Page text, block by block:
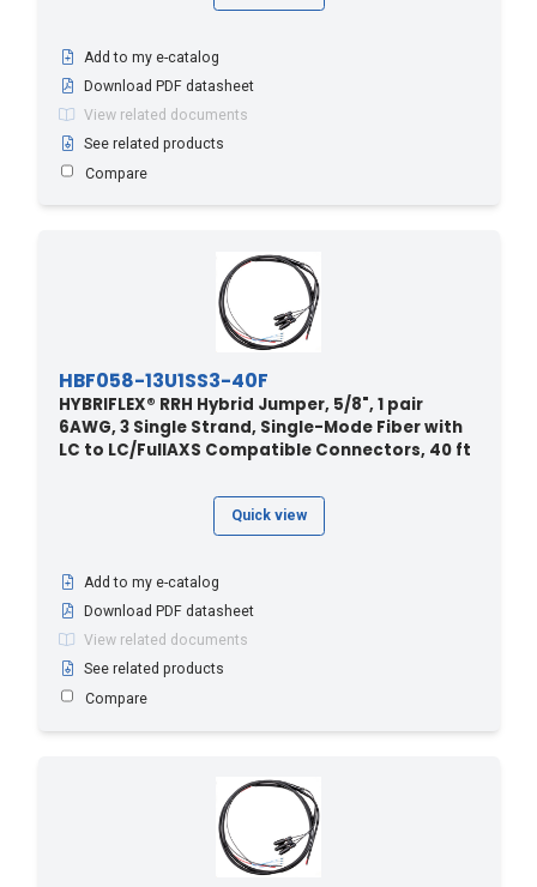
Add to my e-catalog
Download PDF datasheet
View related documents
See related products
Compare
HBF058-13U1SS3-40F
HYBRIFLEX® RRH Hybrid Jumper, 5/8", 1 pair
6AWG, 3 Single Strand, Single-Mode Fiber with
LC to LC/FullAXS Compatible Connectors, 40 ft
Quick view
Add to my e-catalog
Download PDF datasheet
View related documents
See related products
Compare